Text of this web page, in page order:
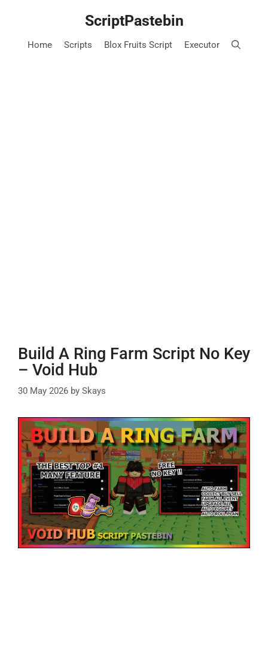
ScriptPastebin
Home Scripts Blox Fruits Script Executor
Build A Ring Farm Script No Key
– Void Hub
30 May 2026 by Skays